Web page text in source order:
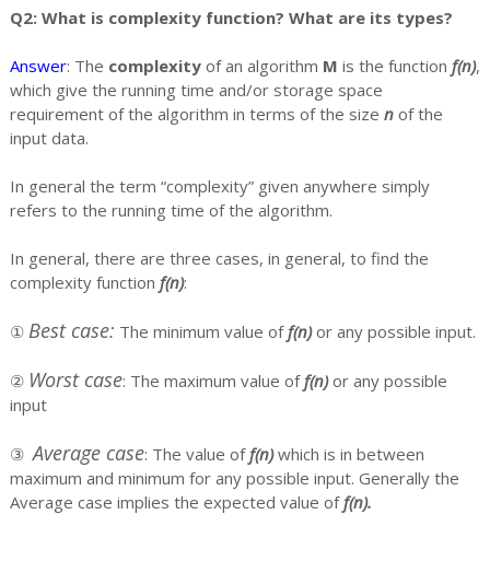
Q2: What is complexity function? What are its types?
Answer: The complexityof an algorithm M is the function f(n),
which give the running time and/or storage space
requirement of the algorithm in terms of the size nof the
input data.
In general the term “complexity” given anywhere simply
refers to the running time of the algorithm.
In general, there are three cases, in general, to find the
complexity function f(n):
① Best case: The minimum value off(n)or any possible input.
② Worst case: The maximum value off(n)or any possible
input
③ Average case: The value off(n)which is in between
maximum and minimum for any possible input. Generally the
Average case implies the expected value off(n).